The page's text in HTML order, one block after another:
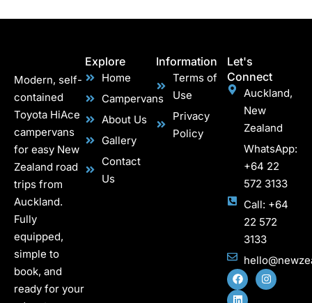
Modern, self-
contained
Toyota HiAce
campervans
for easy New
Zealand road
trips from
Auckland.
Fully
equipped,
simple to
book, and
ready for your
Explore
Home
Campervans
About Us
Gallery
Contact
Us
Information
Terms of
Use
Privacy
Policy
Let's
Connect
Auckland,
New
Zealand
WhatsApp:
+64 22
572 3133
Call: +64
22 572
3133